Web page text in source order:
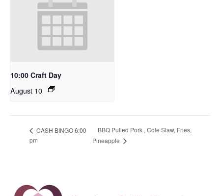
10:00 Craft Day
August 10
CASH BINGO 6:00
pm
BBQ Pulled Pork , Cole Slaw, Fries,
Pineapple